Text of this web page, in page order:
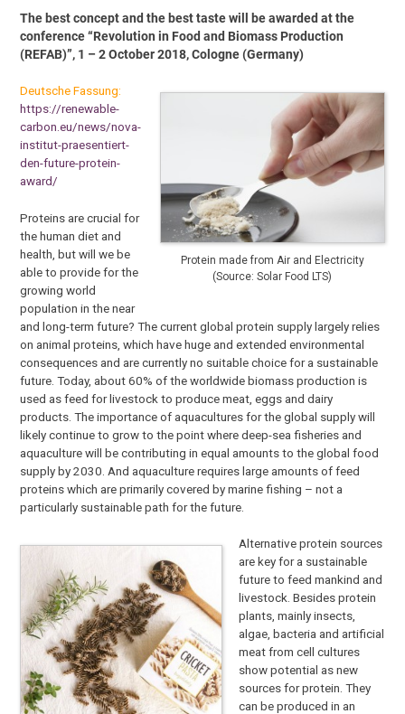
The best concept and the best taste will be awarded at the
conference “Revolution in Food and Biomass Production
(REFAB)”, 1 – 2 October 2018, Cologne (Germany)
Protein made from Air and Electricity
(Source: Solar Food LTS)
Deutsche Fassung:
https://renewable-
carbon.eu/news/nova-
institut-praesentiert-
den-future-protein-
award/
Proteins are crucial for
the human diet and
health, but will we be
able to provide for the
growing world
population in the near
and long-term future? The current global protein supply largely relies
on animal proteins, which have huge and extended environmental
consequences and are currently no suitable choice for a sustainable
future. Today, about 60% of the worldwide biomass production is
used as feed for livestock to produce meat, eggs and dairy
products. The importance of aquacultures for the global supply will
likely continue to grow to the point where deep-sea fisheries and
aquaculture will be contributing in equal amounts to the global food
supply by 2030. And aquaculture requires large amounts of feed
proteins which are primarily covered by marine fishing – not a
particularly sustainable path for the future.
Alternative protein sources
are key for a sustainable
future to feed mankind and
livestock. Besides protein
plants, mainly insects,
algae, bacteria and artificial
meat from cell cultures
show potential as new
sources for protein. They
can be produced in an